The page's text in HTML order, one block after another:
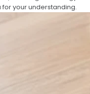
your understanding.